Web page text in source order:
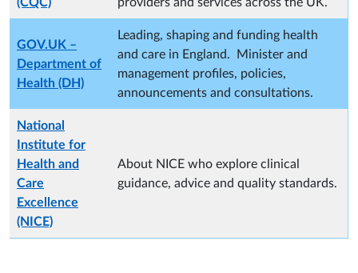
(CQC)
providers and services across the UK.
GOV.UK –
Department of
Health (DH)
Leading, shaping and funding health
and care in England. Minister and
management profiles, policies,
announcements and consultations.
National
Institute for
Health and
Care
Excellence
(NICE)
About NICE who explore clinical
guidance, advice and quality standards.